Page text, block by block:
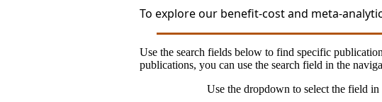
To explore our benefit-cost and meta-
Use the search fields below to find specific
publications, you can use the search field in the
Use the dropdown to select the field